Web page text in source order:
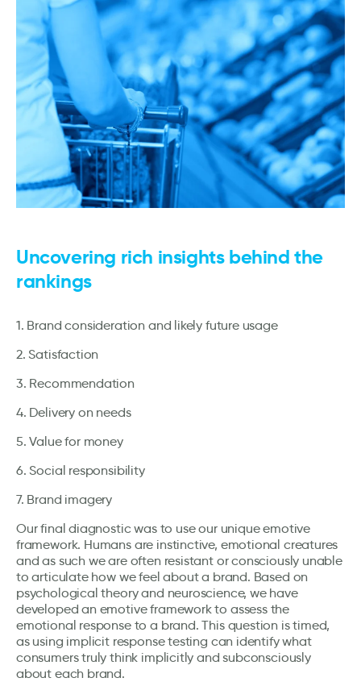
Uncovering rich insights behind the
rankings
1. Brand consideration and likely future usage
2. Satisfaction
3. Recommendation
4. Delivery on needs
5. Value for money
6. Social responsibility
7. Brand imagery
Our final diagnostic was to use our unique emotive
framework. Humans are instinctive, emotional creatures
and as such we are often resistant or consciously unable
to articulate how we feel about a brand. Based on
psychological theory and neuroscience, we have
developed an emotive framework to assess the
emotional response to a brand. This question is timed,
as using implicit response testing can identify what
consumers truly think implicitly and subconsciously
about each brand.